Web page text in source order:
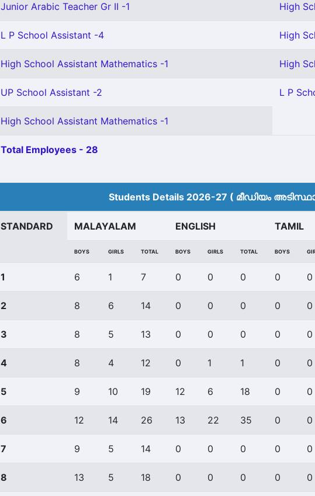
Junior Arabic Teacher Gr II -1 High
L P School Assistant -4 High
High School Assistant Mathematics -1 High
UP School Assistant -2 L P
High School Assistant Mathematics -1
Total Employees - 28
Students Details 2026-27 ( മീ‍ഡിയം
STANDARD MALAYALAM ENGLISH TAMIL
BOYS GIRLS TOTAL BOYS GIRLS TOTAL BOYS
1 6 1 7 0 0 0 0 0
2 8 6 14 0 0 0 0 0
3 8 5 13 0 0 0 0 0
4 8 4 12 0 1 1 0 0
5 9 10 19 12 6 18 0 0
6 12 14 26 13 22 35 0 0
7 9 5 14 0 0 0 0 0
8 13 5 18 0 0 0 0 0